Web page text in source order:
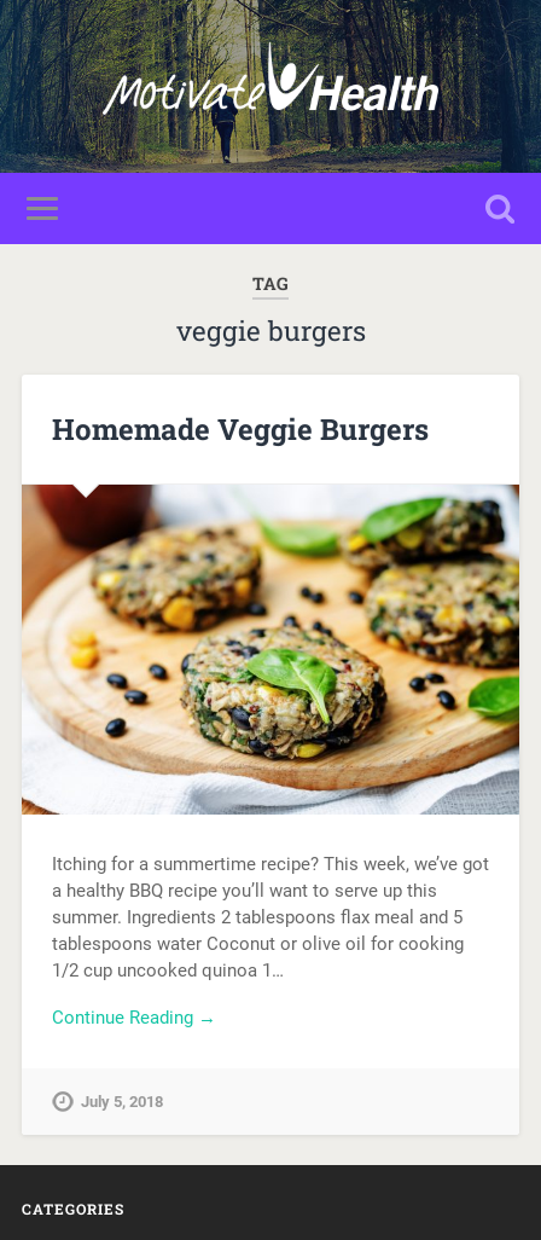
TAG
veggie burgers
Homemade Veggie Burgers
Itching for a summertime recipe? This week, we’ve got
a healthy BBQ recipe you’ll want to serve up this
summer. Ingredients 2 tablespoons flax meal and 5
tablespoons water Coconut or olive oil for cooking
1/2 cup uncooked quinoa 1…
Continue Reading →
July 5, 2018
CATEGORIES